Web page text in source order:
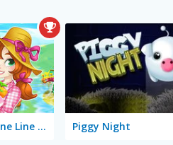
Happy Farm: One Line Only Piggy Night